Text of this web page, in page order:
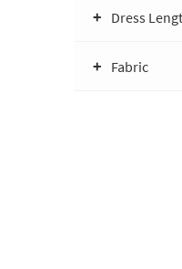
Dress
Fabric